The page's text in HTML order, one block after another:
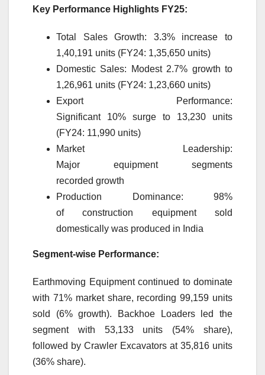
Key Performance Highlights FY25:
Total SalesGrowth: 3.3% increase to
1,40,191 units (FY24: 1,35,650 units)
Domestic Sales: Modest 2.7% growth to
1,26,961 units (FY24: 1,23,660 units)
ExportPerformance:
Significant 10% surge to 13,230 units
(FY24: 11,990 units)
MarketLeadership:
Major equipmentsegments
recorded growth
Production Dominance: 98%
ofconstruction equipmentsold
domestically was produced in India
Segment-wise Performance:
Earthmoving Equipmentcontinued to dominate
with 71% marketshare, recording 99,159 units
sold (6%growth). Backhoe Loaders led the
segment with 53,133 units (54% share),
followed by Crawler Excavators at 35,816 units
(36% share).